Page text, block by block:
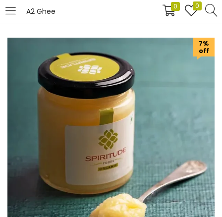
A2 Ghee 0 0
REGISTER
Enter your username and password to login.
Login
Lost password?
7%
off